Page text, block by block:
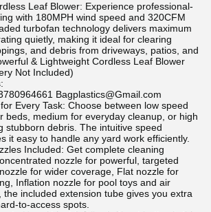
Leaf Blower: Experience professional-
with 180MPH wind speed and 320CFM
turbofan technology delivers maximum
quietly, making it ideal for clearing
and debris from driveways, patios, and
& Lightweight Cordless Leaf Blower
Not Included)
Bagplastics@Gmail.com
Every Task: Choose between low speed
beds, medium for everyday cleanup, or high
stubborn debris. The intuitive speed
it easy to handle any yard work efficiently.
Included: Get complete cleaning
nozzle for powerful, targeted
for wider coverage, Flat nozzle for
Inflation nozzle for pool toys and air
the included extension tube gives you extra
to-access spots.